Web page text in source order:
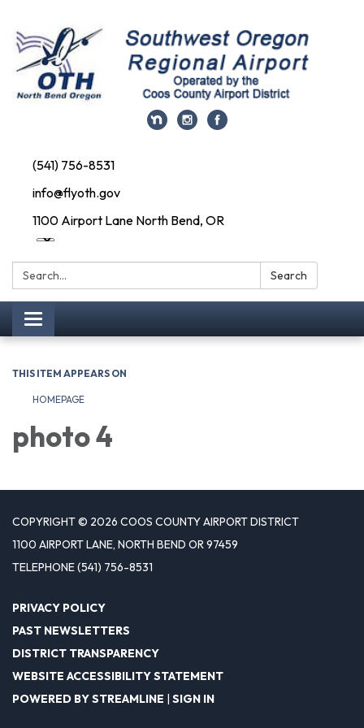
(541) 756-8531
info@flyoth.gov
1100 Airport Lane North Bend, OR
Search: Search
Toggle navigation
THIS ITEM APPEARS ON
HOMEPAGE
photo 4
COPYRIGHT © 2026 COOS COUNTY AIRPORT DISTRICT
1100 AIRPORT LANE, NORTH BEND OR 97459
TELEPHONE(541) 756-8531
PRIVACY POLICY
PAST NEWSLETTERS
DISTRICT TRANSPARENCY
WEBSITE ACCESSIBILITY STATEMENT
POWERED BY STREAMLINE
SIGN IN